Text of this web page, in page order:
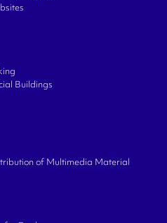
Buildings
of Multimedia Material